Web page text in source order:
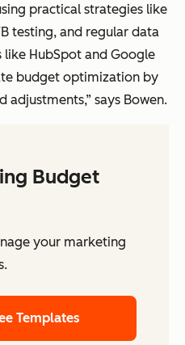
practical strategies like
testing, and regular data
like HubSpot and Google
budget optimization by
says Bowen.
Budget
your marketing
Templates